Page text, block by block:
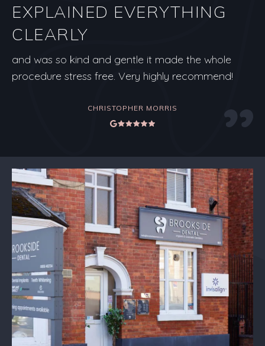
EXPLAINED EVERYTHING
CLEARLY
and was so kind and gentle it made the whole
procedure stress free. Very highly recommend!
CHRISTOPHER MORRIS